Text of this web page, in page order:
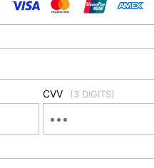
CVV (3 DIGITS)